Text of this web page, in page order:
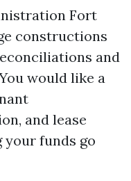
Fort
constructions
and
would like a
and lease
funds go